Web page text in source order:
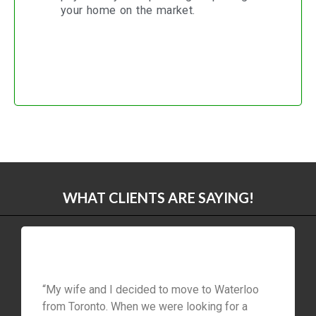
your home on the market.
WHAT CLIENTS ARE SAYING!
“My wife and I decided to move to Waterloo
from Toronto. When we were looking for a